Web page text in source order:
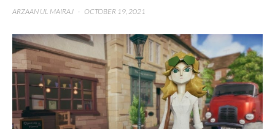
ARZAAN UL MAIRAJ · OCTOBER 19, 2021